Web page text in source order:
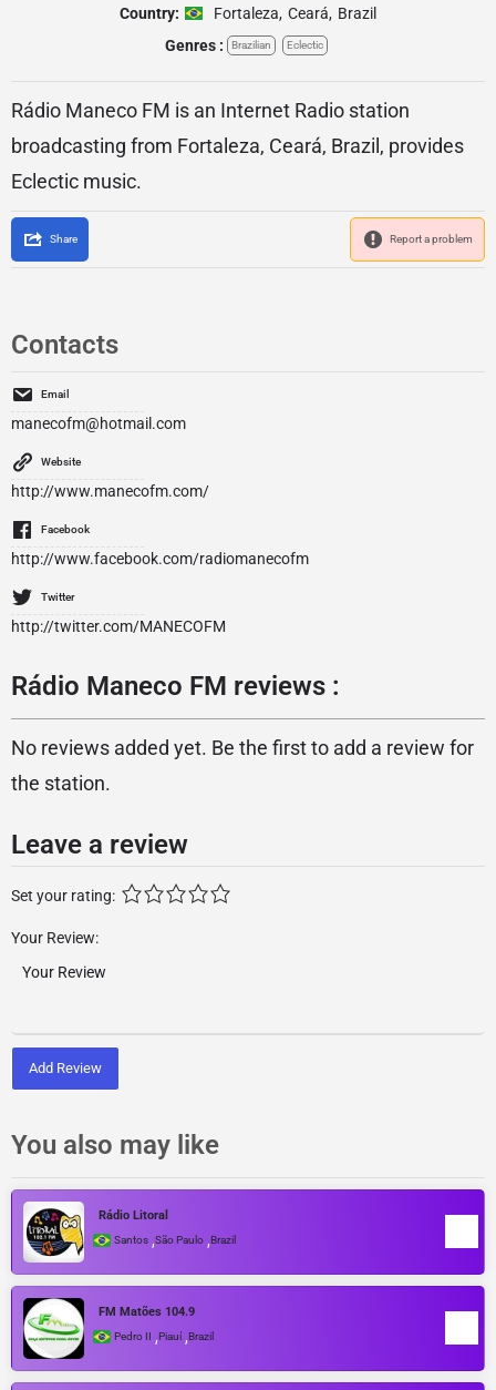
Country: Fortaleza, Ceará, Brazil
Genres :
Brazilian Eclectic
Rádio Maneco FM is an Internet Radio station
broadcasting from Fortaleza, Ceará, Brazil, provides
Eclectic music.
Share Report a problem
Contacts
Email
manecofm@hotmail.com
Website
http://www.manecofm.com/
Facebook
http://www.facebook.com/radiomanecofm
Twitter
http://twitter.com/MANECOFM
Rádio Maneco FM reviews :
No reviews added yet. Be the first to add a review for
the station.
Leave a review
Set your rating:
Your Review:
Add Review
You also may like
Rádio Litoral
Santos ,São Paulo ,Brazil
FM Matões 104.9
Pedro II ,Piauí ,Brazil